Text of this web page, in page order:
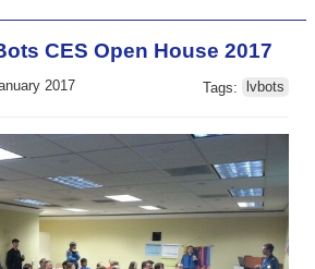
CES Open House 2017
2017
Tags: lvbots